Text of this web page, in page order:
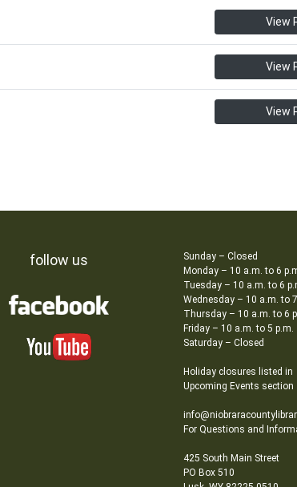
View
View
View
follow us
Sunday – Closed
Monday – 10 a.m. to 6
Tuesday – 10 a.m. to 6
Wednesday – 10 a.m. to
Thursday – 10 a.m. to 6
Friday – 10 a.m. to 5 p.m.
Saturday – Closed
Holiday closures listed in
Upcoming Events section
For Questions and
425 South Main Street
PO Box 510